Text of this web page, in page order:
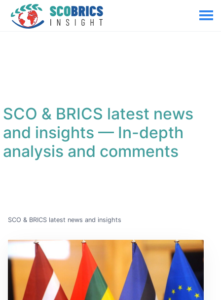
SCO & BRICS latest news
and insights— In-depth
analysis and comments
SCO & BRICS latest news and insights